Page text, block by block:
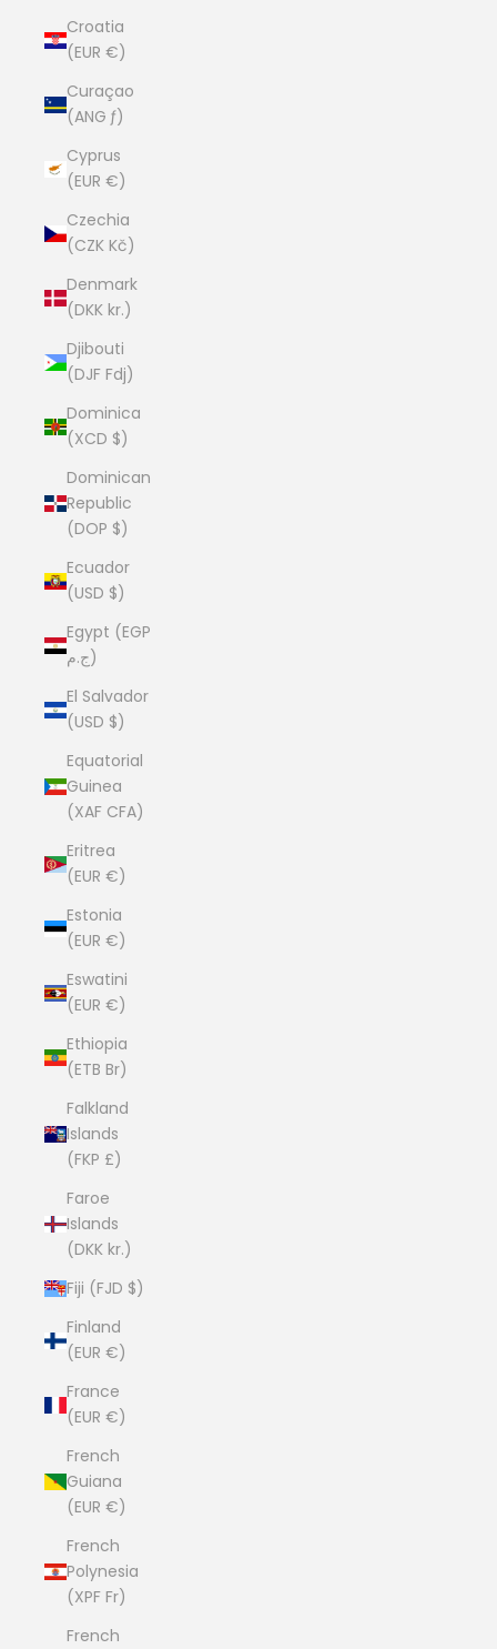
Croatia
(EUR €)
Curaçao
(ANG ƒ)
Cyprus
(EUR €)
Czechia
(CZK Kč)
Denmark
(DKK kr.)
Djibouti
(DJF Fdj)
Dominica
(XCD $)
Dominican
Republic
(DOP $)
Ecuador
(USD $)
Egypt (EGP
ج.م)
El Salvador
(USD $)
Equatorial
Guinea
(XAF CFA)
Eritrea
(EUR €)
Estonia
(EUR €)
Eswatini
(EUR €)
Ethiopia
(ETB Br)
Falkland
Islands
(FKP £)
Faroe
Islands
(DKK kr.)
Fiji (FJD $)
Finland
(EUR €)
France
(EUR €)
French
Guiana
(EUR €)
French
Polynesia
(XPF Fr)
French